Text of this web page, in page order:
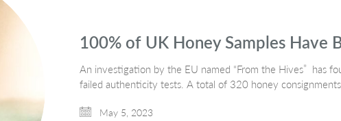
100% of UK Honey Samples Have
An investigation by the EU named “From the Hives” has
failed authenticity tests. A total of 320 honey consignments
May 5, 2023